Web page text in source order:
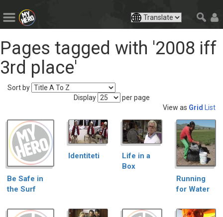
Pages tagged with '2008 iff
3rd place'
Sort by
Display
per page
View as Grid List
Be Safe in
the Surf
Identiteti
Life in a
Box
Running
for Water